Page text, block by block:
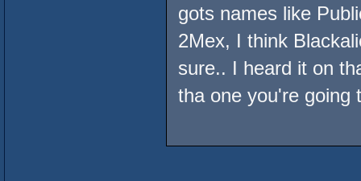
gots names like
2Mex, I think
sure.. I heard it on
tha one you're going